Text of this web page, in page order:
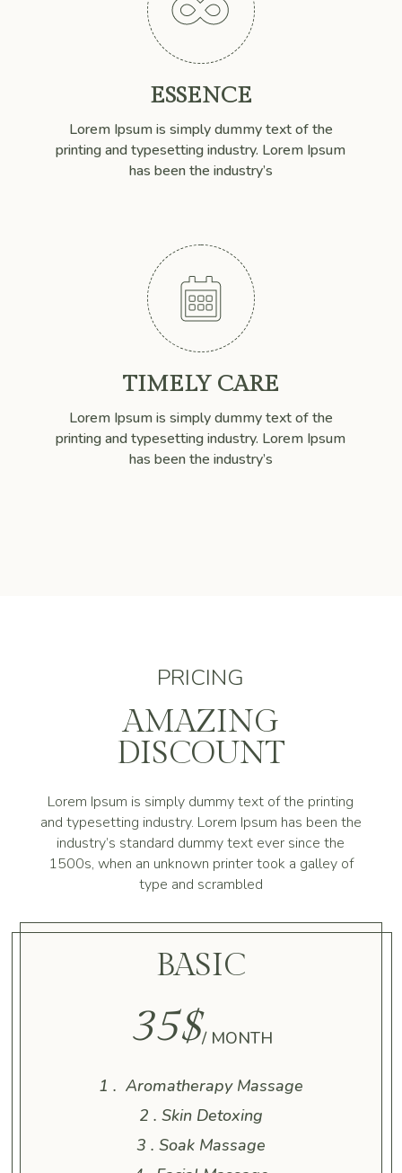

ESSENCE
Lorem Ipsum is simply dummy text of the
printing and typesetting industry. Lorem Ipsum
has been the industry’s

TIMELY CARE
Lorem Ipsum is simply dummy text of the
printing and typesetting industry. Lorem Ipsum
has been the industry’s
PRICING
AMAZING
DISCOUNT
Lorem Ipsum is simply dummy text of the printing
and typesetting industry. Lorem Ipsum has been the
industry’s standard dummy text ever since the
1500s, when an unknown printer took a galley of
type and scrambled
BASIC
35$/ MONTH
1 . Aromatherapy Massage
2 . Skin Detoxing
3 . Soak Massage